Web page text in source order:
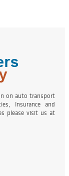
on auto transport
Insurance and
please visit us at